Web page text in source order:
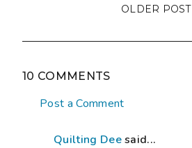
OLDER POST
10 COMMENTS
Post a Comment
Quilting Deesaid...